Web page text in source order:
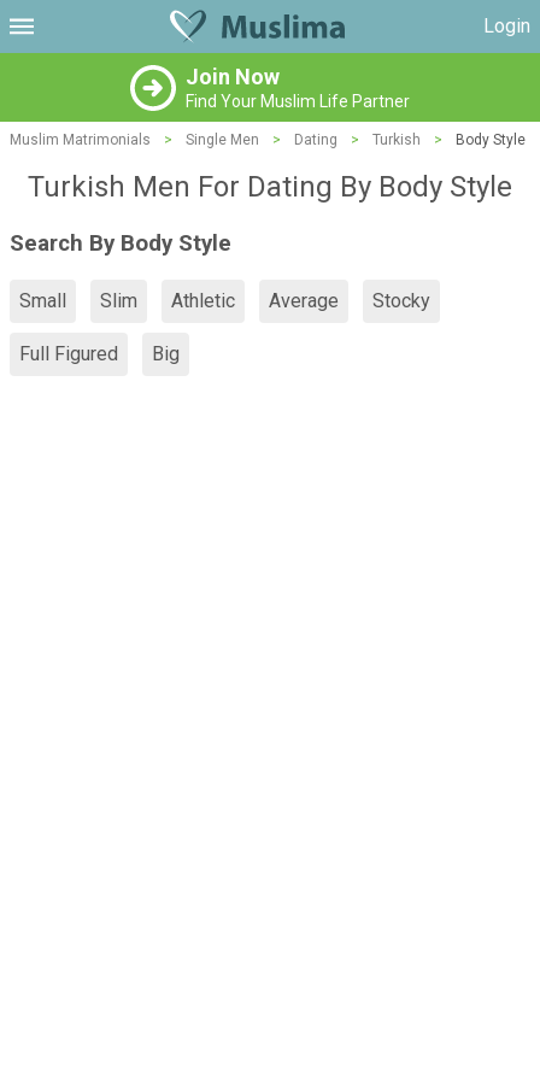
Login
Join Now
Find Your Muslim Life Partner
Muslim Matrimonials > Single Men > Dating > Turkish > Body Style
Turkish Men For Dating By Body Style
Search By Body Style
Small Slim Athletic Average Stocky
Full Figured Big